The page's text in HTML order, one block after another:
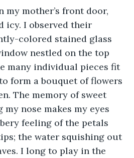
my mother’s front door,
icy. I observed their
colored stained glass
nestled on the top
many individual pieces fit
form a bouquet of flowers
The memory of sweet
nose makes my eyes
feeling of the petals
the water squishing out
I long to play in the